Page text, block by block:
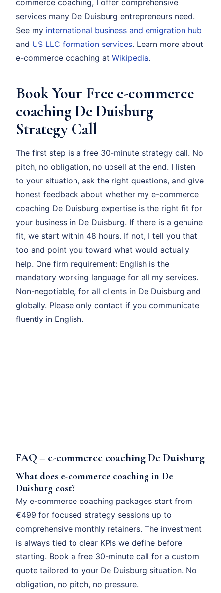
commerce coaching, I offer comprehensive
services many De Duisburg entrepreneurs need.
See my international business and emigration hub
and US LLC formation services. Learn more about
e-commerce coaching at Wikipedia.
Book Your Free e-commerce
coaching De Duisburg
Strategy Call
The first step is a free 30-minute strategy call. No
pitch, no obligation, no upsell at the end. I listen
to your situation, ask the right questions, and give
honest feedback about whether my e-commerce
coaching De Duisburg expertise is the right fit for
your business in De Duisburg. If there is a genuine
fit, we start within 48 hours. If not, I tell you that
too and point you toward what would actually
help. One firm requirement: English is the
mandatory working language for all my services.
Non-negotiable, for all clients in De Duisburg and
globally. Please only contact if you communicate
fluently in English.
FAQ – e-commerce coaching De Duisburg
What does e-commerce coaching in De
Duisburg cost?
My e-commerce coaching packages start from
€499 for focused strategy sessions up to
comprehensive monthly retainers. The investment
is always tied to clear KPIs we define before
starting. Book a free 30-minute call for a custom
quote tailored to your De Duisburg situation. No
obligation, no pitch, no pressure.